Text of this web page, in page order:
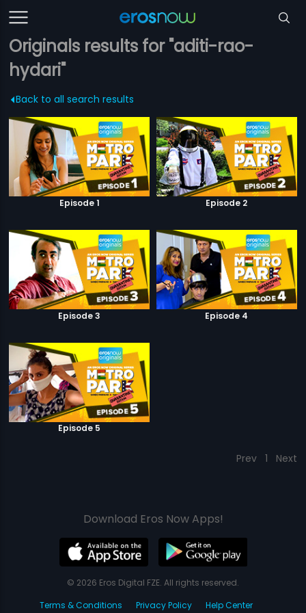
Originals results for "aditi-rao-
hydari"
Back to all search results
Episode 1 Episode 2
Episode 3 Episode 4
Episode 5
Prev 1 Next
Download Eros Now Apps!
© 2026 Eros Digital FZE. All rights reserved.
Terms & Conditions
Privacy Policy Help Center